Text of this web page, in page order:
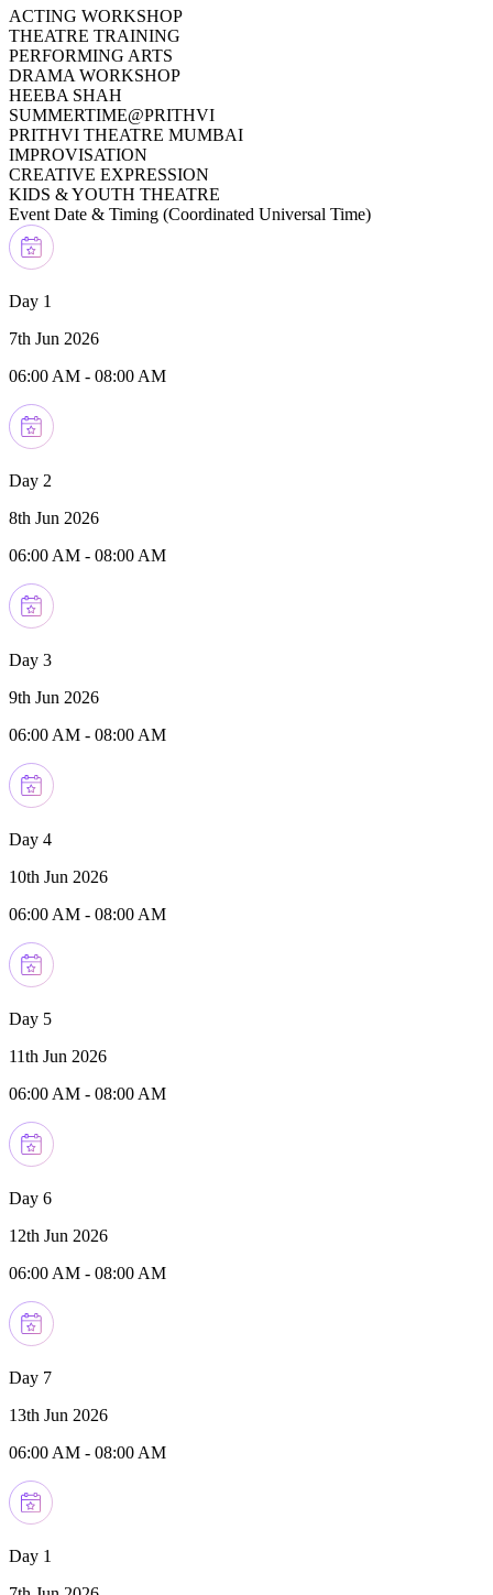
ACTING WORKSHOP
THEATRE TRAINING
PERFORMING ARTS
DRAMA WORKSHOP
HEEBA SHAH
SUMMERTIME@PRITHVI
PRITHVI THEATRE MUMBAI
IMPROVISATION
CREATIVE EXPRESSION
KIDS & YOUTH THEATRE
Event Date & Timing (Coordinated Universal Time)
Day 1
7th Jun 2026
06:00 AM - 08:00 AM
Day 2
8th Jun 2026
06:00 AM - 08:00 AM
Day 3
9th Jun 2026
06:00 AM - 08:00 AM
Day 4
10th Jun 2026
06:00 AM - 08:00 AM
Day 5
11th Jun 2026
06:00 AM - 08:00 AM
Day 6
12th Jun 2026
06:00 AM - 08:00 AM
Day 7
13th Jun 2026
06:00 AM - 08:00 AM
Day 1